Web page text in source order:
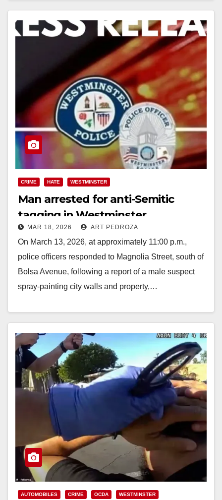
Read More
CRIME HATE WESTMINSTER
Man arrested for anti-Semitic
tagging in Westminster
MAR 18, 2026 ART PEDROZA
On March 13, 2026, at approximately 11:00 p.m.,
police officers responded to Magnolia Street, south of
Bolsa Avenue, following a report of a male suspect
spray-painting city walls and property,…
AUTOMOBILES CRIME OCDA WESTMINSTER